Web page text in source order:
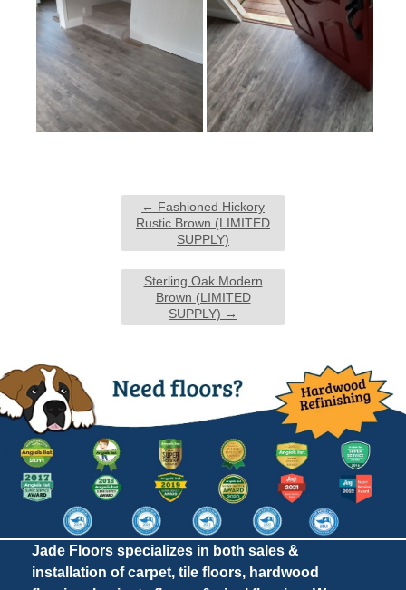
← Fashioned Hickory
Rustic Brown (LIMITED
SUPPLY)
Sterling Oak Modern
Brown (LIMITED
SUPPLY) →
Jade Floors specializes in both sales &
installation of carpet, tile floors, hardwood